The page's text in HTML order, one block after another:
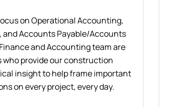
on Operational Accounting,
and Accounts Payable/Accounts
and Accounting team are
provide our construction
insight to help frame important
on every project, every day.